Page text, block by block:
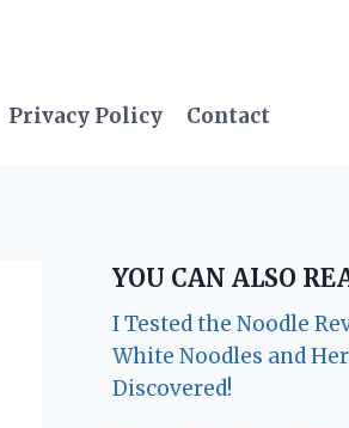
Privacy Policy Contact
YOU CAN ALSO
I Tested the Noodle
White Noodles and
Discovered!